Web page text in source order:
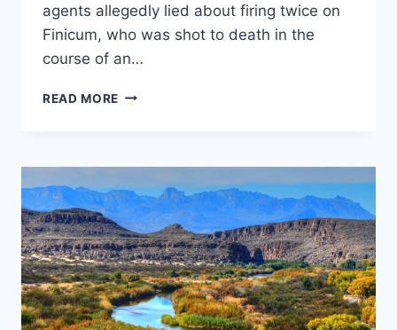
agents allegedly lied about firing twice on
Finicum, who was shot to death in the
course of an…
READ MORE FBI
SHOOTING
OF
OREGON
MILITIA’S
LAVOY
FINICUM
UNDER
INVESTIGATION